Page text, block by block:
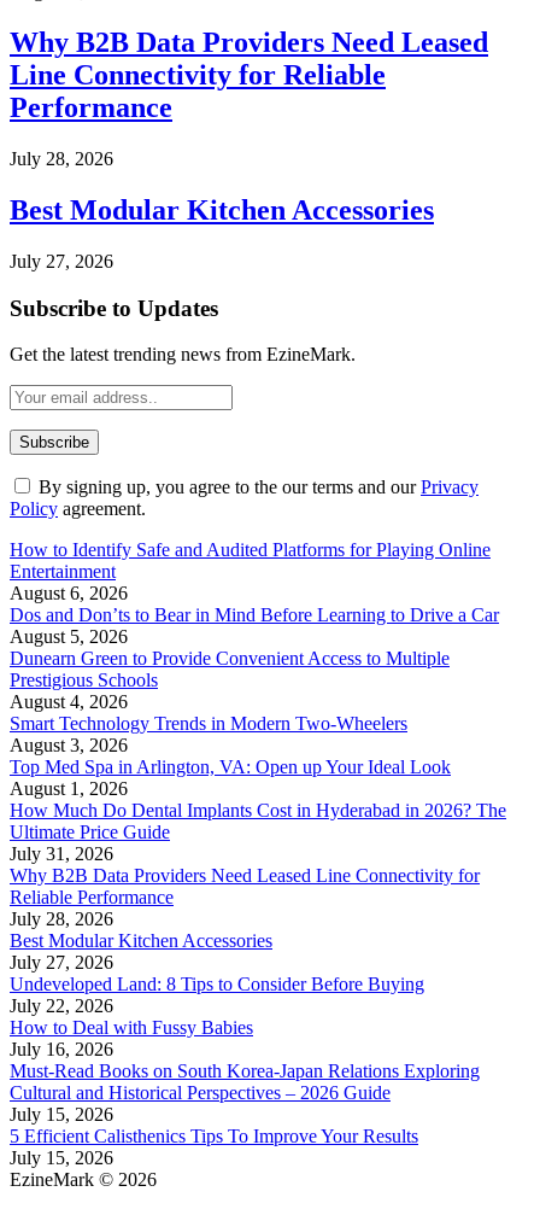
Why B2B Data Providers Need Leased
Line Connectivity for Reliable
Performance
July 28, 2026
Best Modular Kitchen Accessories
July 27, 2026
Subscribe to Updates
Get the latest trending news from EzineMark.
By signing up, you agree to the our terms and ourPrivacy
Policy agreement.
How to Identify Safe and Audited Platforms for Playing Online
Entertainment
August 6, 2026
Dos and Don’ts to Bear in Mind Before Learning to Drive a Car
August 5, 2026
Dunearn Green to Provide Convenient Access to Multiple
Prestigious Schools
August 4, 2026
Smart Technology Trends in Modern Two-Wheelers
August 3, 2026
Top Med Spa in Arlington, VA: Open up Your Ideal Look
August 1, 2026
How Much Do Dental Implants Cost in Hyderabad in 2026? The
Ultimate Price Guide
July 31, 2026
Why B2B Data Providers Need Leased Line Connectivity for
Reliable Performance
July 28, 2026
Best Modular Kitchen Accessories
July 27, 2026
Undeveloped Land: 8 Tips to Consider Before Buying
July 22, 2026
How to Deal with Fussy Babies
July 16, 2026
Must-Read Books on South Korea-Japan Relations Exploring
Cultural and Historical Perspectives – 2026 Guide
July 15, 2026
5 Efficient Calisthenics Tips To Improve Your Results
July 15, 2026
EzineMark © 2026